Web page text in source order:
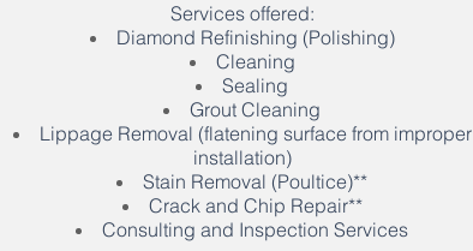
Services offered:
Diamond Refinishing (Polishing)
Cleaning
Sealing
Grout Cleaning
Lippage Removal (flatening surface from improper
installation)
Stain Removal (Poultice)**
Crack and Chip Repair**
Consulting and Inspection Services